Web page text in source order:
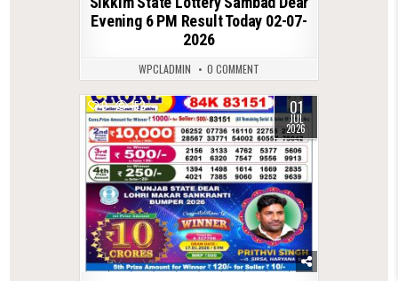
Evening 6 PM Result Today 02-07-
2026
WPCLADMIN 0 COMMENT
0 152 01
JUL
2026